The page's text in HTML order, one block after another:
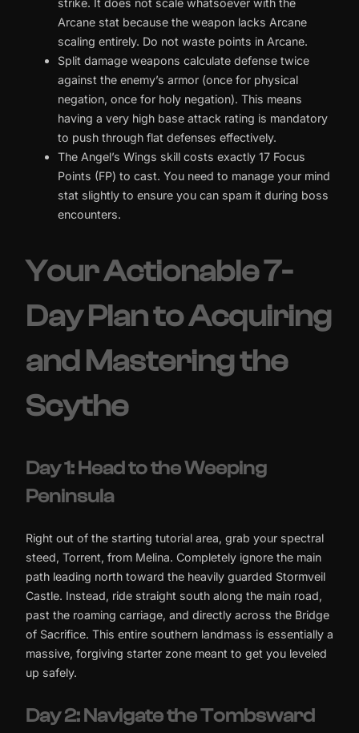
Arcane stat because the weapon lacks Arcane
scaling entirely. Do not waste points in Arcane.
Split damage weapons calculate defense twice
against the enemy’s armor (once for physical
negation, once for holy negation). This means
having a very high base attack rating is mandatory
to push through flat defenses effectively.
The Angel’s Wings skill costs exactly 17 Focus
Points (FP) to cast. You need to manage your mind
stat slightly to ensure you can spam it during boss
encounters.
Your Actionable 7-
Day Plan to Acquiring
and Mastering the
Scythe
Day 1: Head to the Weeping
Peninsula
Right out of the starting tutorial area, grab your spectral
steed, Torrent, from Melina. Completely ignore the main
path leading north toward the heavily guarded Stormveil
Castle. Instead, ride straight south along the main road,
past the roaming carriage, and directly across the Bridge
of Sacrifice. This entire southern landmass is essentially a
massive, forgiving starter zone meant to get you leveled
up safely.
Day 2: Navigate the Tombsward